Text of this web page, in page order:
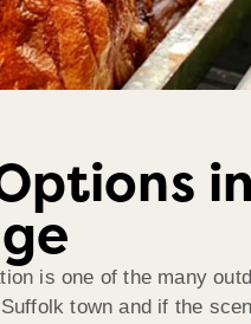
in
is one of the many
town and if the